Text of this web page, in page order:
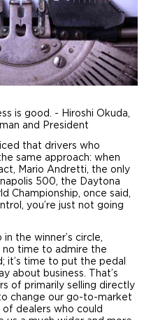
is good. - Hiroshi Okuda,
and President
that drivers who
same approach: when
Mario Andretti, the only
500, the Daytona
Championship, once said,
you’re just not going
the winner’s circle,
no time to admire the
it’s time to put the pedal
about business. That’s
of primarily selling directly
change our go-to-market
dealers who could